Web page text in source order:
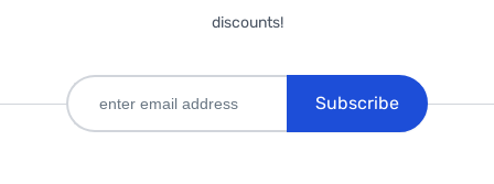
discounts!
Subscribe